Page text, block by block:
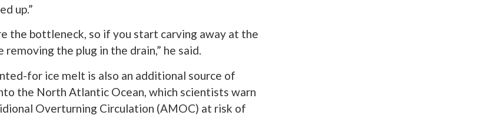
up.”
the bottleneck, so if you start carving away at the
removing the plug in the drain,” he said.
for ice melt is also an additional source of
the North Atlantic Ocean, which scientists warn
Overturning Circulation (AMOC) at risk of